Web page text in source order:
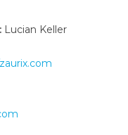
Lucian Keller